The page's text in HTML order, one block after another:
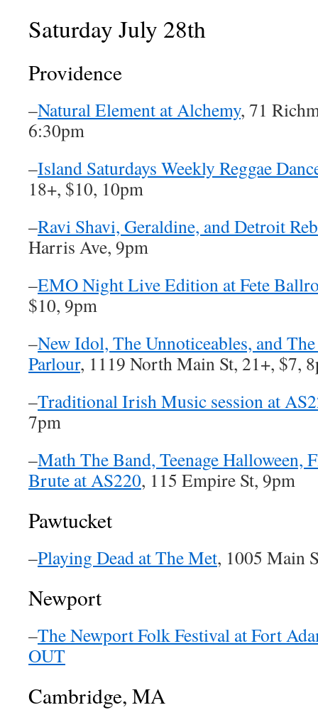
Saturday July 28th
Providence
–Natural Element at Alchemy, 71
6:30pm
–Island Saturdays Weekly Reggae
18+, $10, 10pm
–Ravi Shavi, Geraldine, and Detroit
Harris Ave, 9pm
–EMO Night Live Edition at Fete
$10, 9pm
–New Idol, The Unnoticeables, and
Parlour, 1119 North Main St, 21+, $7,
–Traditional Irish Music session at
7pm
–Math The Band, Teenage Halloween,
Brute at AS220, 115 Empire St, 9pm
Pawtucket
–Playing Dead at The Met, 1005 Main
Newport
–The Newport Folk Festival at Fort
OUT
Cambridge, MA